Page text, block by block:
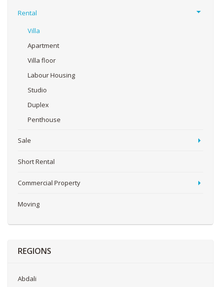
Rental
Villa
Apartment
Villa floor
Labour Housing
Studio
Duplex
Penthouse
Sale
Short Rental
Commercial Property
Moving
REGIONS
Abdali